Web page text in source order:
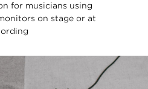
for musicians using
on stage or at